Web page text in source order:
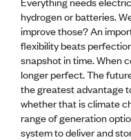
NEWS &
Advocacy
AI
CE update
Climate
CTV building
Education
hydrogen or batteries.
improve those? An
flexibility beats
snapshot in time. When
longer perfect. The
the greatest advantage
whether that is climate
range of generation
system to deliver and